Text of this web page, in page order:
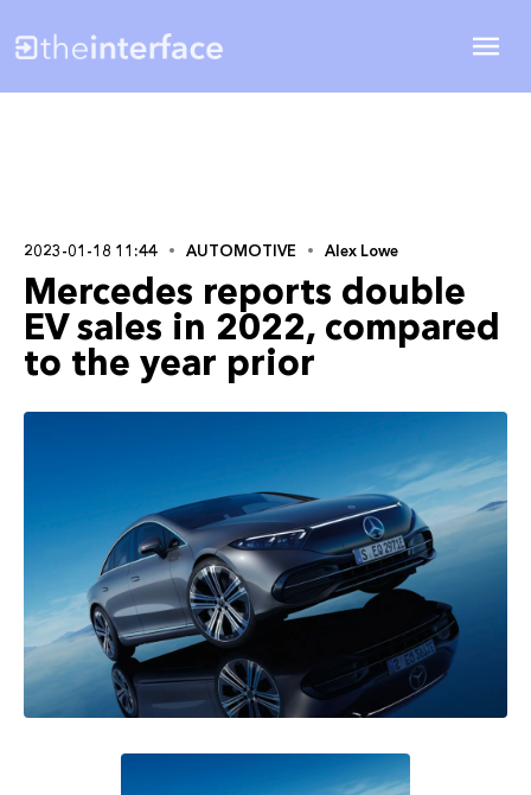
2023-01-18 11:44 AUTOMOTIVE Alex Lowe
Mercedes reports double
EV sales in 2022, compared
to the year prior